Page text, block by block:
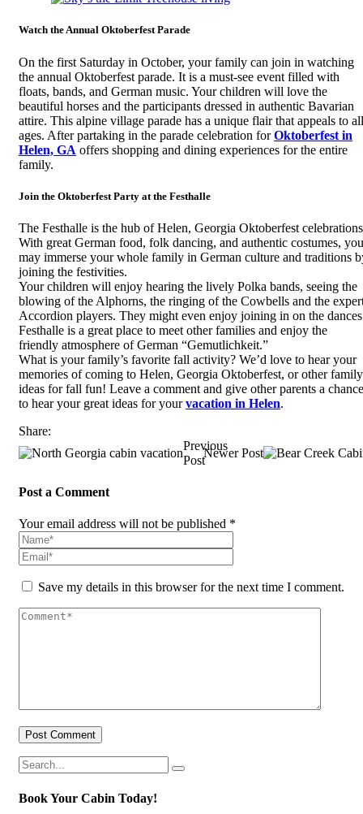
Watch the Annual Oktoberfest Parade
On the first Saturday in October, your family can join in watching
the annual Oktoberfest parade. It is a must-see event filled with
floats, bands, and German music. Your children will love the
beautiful horses and the participants dressed in authentic Bavarian
attire. This alpine village parade has a unique flair that appeals to all
ages. After partaking in the parade celebration forOktoberfest in
Helen, GA offers shopping and dining experiences for the entire
family.
Join the Oktoberfest Party at the Festhalle
The Festhalle is the hub of Helen, Georgia Oktoberfest
With great German food, folk dancing, and authentic costumes, you
may immerse your whole family in German culture and traditions
joining the festivities.
Your children will enjoy hearing the lively Polka bands, seeing the
blowing of the Alphorns, the ringing of the Cowbells and the
Accordion players. They might even enjoy joining in on the
Festhalle is a great place to meet other families and enjoy the
friendly atmosphere of German “Gemutlichkeit.”
What is your family’s favorite fall activity? We’d love to hear your
memories of coming to Helen, Georgia Oktoberfest, or other family
ideas for fall fun! Leave a comment and give other parents a chance
to hear your great ideas for yourvacation in Helen.
Share:
Previous
Post
Newer Post
Post a Comment
Your email address will not be published *
Save my details in this browser for the next time I comment.
Post Comment
Book Your Cabin Today!